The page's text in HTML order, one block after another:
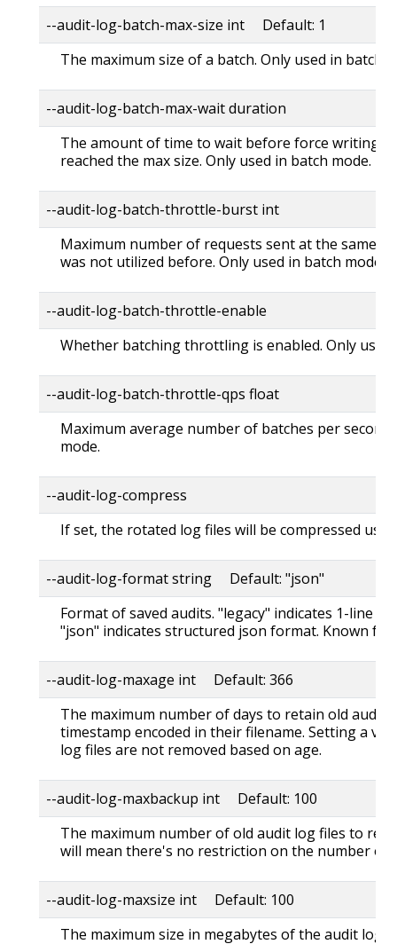
--audit-log-batch-max-size int Default: 1
The maximum size of a batch. Only used in batch
--audit-log-batch-max-wait duration
The amount of time to wait before force writing
reached the max size. Only used in batch mode.
--audit-log-batch-throttle-burst int
Maximum number of requests sent at the same
was not utilized before. Only used in batch mode.
--audit-log-batch-throttle-enable
Whether batching throttling is enabled. Only used
--audit-log-batch-throttle-qps float
Maximum average number of batches per
mode.
--audit-log-compress
If set, the rotated log files will be compressed
--audit-log-format string Default: "json"
Format of saved audits. "legacy" indicates 1-line
"json" indicates structured json format. Known
--audit-log-maxage int Default: 366
The maximum number of days to retain old audit
timestamp encoded in their filename. Setting a
log files are not removed based on age.
--audit-log-maxbackup int Default: 100
The maximum number of old audit log files to
will mean there's no restriction on the number of
--audit-log-maxsize int Default: 100
The maximum size in megabytes of the audit log